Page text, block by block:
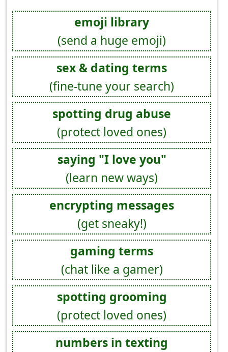
emoji library
(send a huge emoji)
sex & dating terms
(fine-tune your search)
spotting drug abuse
(protect loved ones)
saying "I love you"
(learn new ways)
encrypting messages
(get sneaky!)
gaming terms
(chat like a gamer)
spotting grooming
(protect loved ones)
numbers in texting